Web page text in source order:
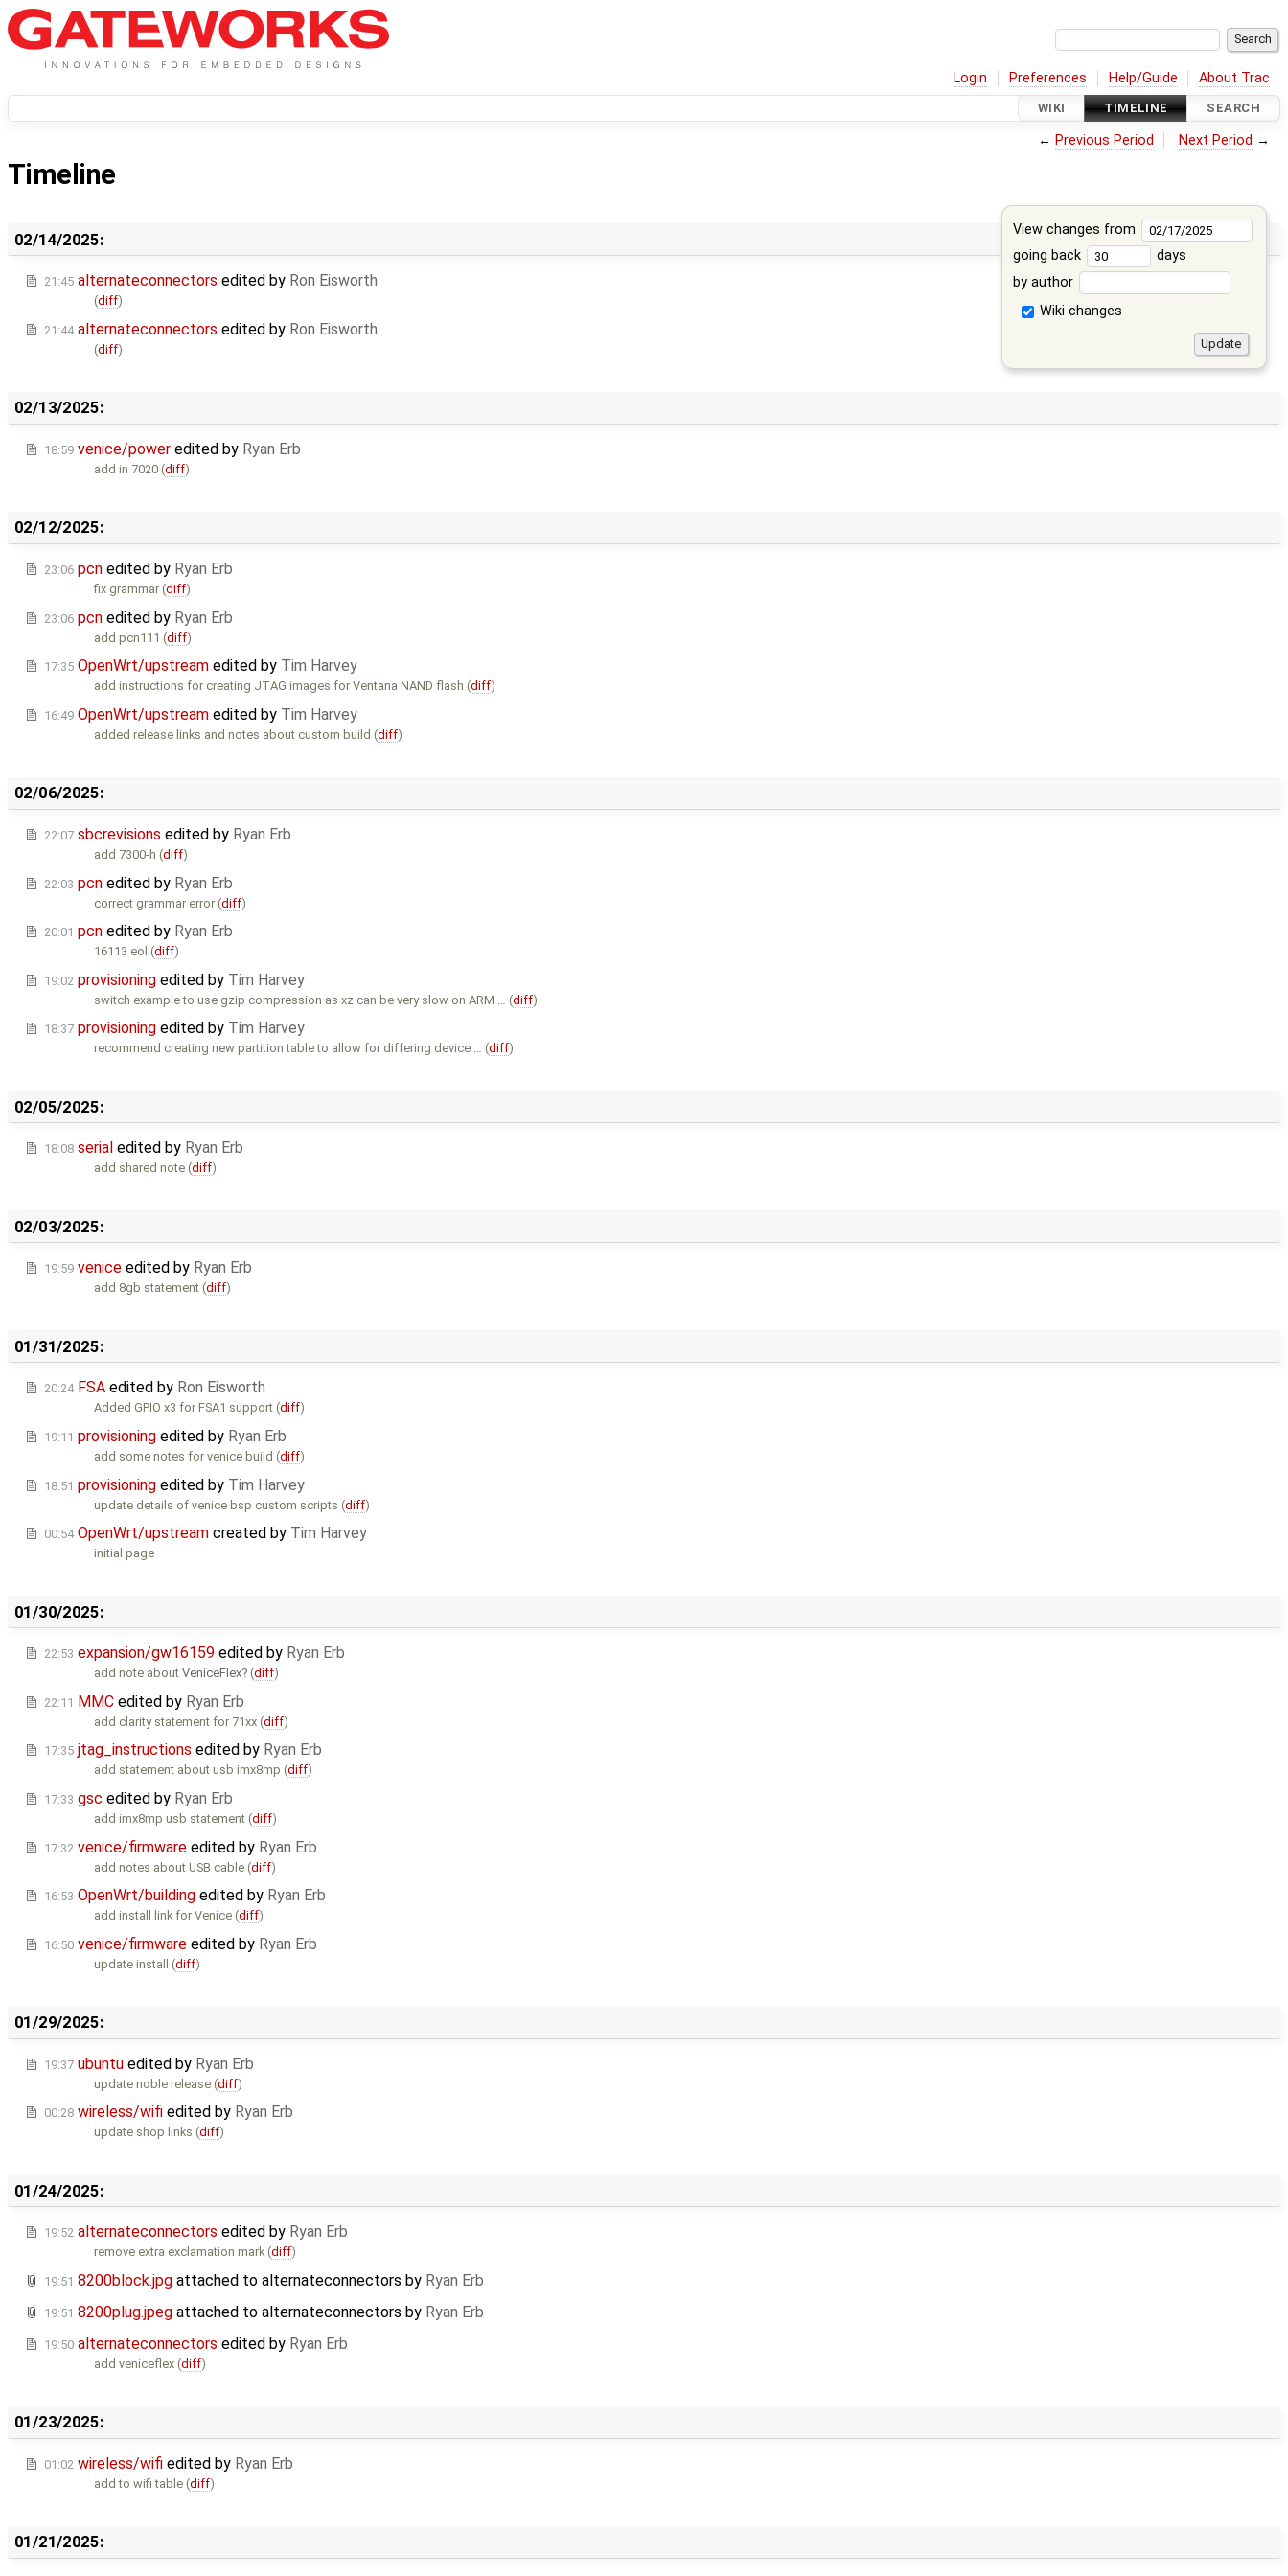
Login Preferences Help/Guide About Trac
WIKI TIMELINE SEARCH
← Previous Period Next Period →
Timeline
View changes from
going back
days
by author
Wiki changes
02/14/2025:
21:45 alternateconnectors edited by Ron Eisworth
(diff)
21:44 alternateconnectors edited by Ron Eisworth
(diff)
02/13/2025:
18:59 venice/power edited by Ryan Erb
add in 7020 (diff)
02/12/2025:
23:06 pcn edited by Ryan Erb
fix grammar (diff)
23:06 pcn edited by Ryan Erb
add pcn111 (diff)
17:35 OpenWrt/upstream edited by Tim Harvey
add instructions for creating JTAG images for Ventana NAND flash (diff)
16:49 OpenWrt/upstream edited by Tim Harvey
added release links and notes about custom build (diff)
02/06/2025:
22:07 sbcrevisions edited by Ryan Erb
add 7300-h (diff)
22:03 pcn edited by Ryan Erb
correct grammar error (diff)
20:01 pcn edited by Ryan Erb
16113 eol (diff)
19:02 provisioning edited by Tim Harvey
switch example to use gzip compression as xz can be very slow on ARM … (diff)
18:37 provisioning edited by Tim Harvey
recommend creating new partition table to allow for differing device … (diff)
02/05/2025:
18:08 serial edited by Ryan Erb
add shared note (diff)
02/03/2025:
19:59 venice edited by Ryan Erb
add 8gb statement (diff)
01/31/2025:
20:24 FSA edited by Ron Eisworth
Added GPIO x3 for FSA1 support (diff)
19:11 provisioning edited by Ryan Erb
add some notes for venice build (diff)
18:51 provisioning edited by Tim Harvey
update details of venice bsp custom scripts (diff)
00:54 OpenWrt/upstream created by Tim Harvey
initial page
01/30/2025:
22:53 expansion/gw16159 edited by Ryan Erb
add note aboutVeniceFlex (diff)
22:11 MMC edited by Ryan Erb
add clarity statement for 71xx (diff)
17:35 jtag_instructions edited by Ryan Erb
add statement about usb imx8mp (diff)
17:33 gsc edited by Ryan Erb
add imx8mp usb statement (diff)
17:32 venice/firmware edited by Ryan Erb
add notes about USB cable (diff)
16:53 OpenWrt/building edited by Ryan Erb
add install link for Venice (diff)
16:50 venice/firmware edited by Ryan Erb
update install (diff)
01/29/2025:
19:37 ubuntu edited by Ryan Erb
update noble release (diff)
00:28 wireless/wifi edited by Ryan Erb
update shop links (diff)
01/24/2025:
19:52 alternateconnectors edited by Ryan Erb
remove extra exclamation mark (diff)
19:51 8200block.jpg attached to alternateconnectors by Ryan Erb
19:51 8200plug.jpeg attached to alternateconnectors by Ryan Erb
19:50 alternateconnectors edited by Ryan Erb
add veniceflex (diff)
01/23/2025:
01:02 wireless/wifi edited by Ryan Erb
add to wifi table (diff)
01/21/2025: